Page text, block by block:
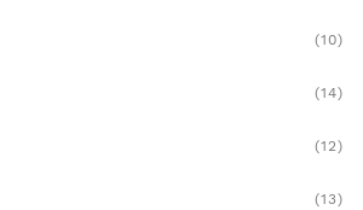
(10)
(14)
(12)
(13)